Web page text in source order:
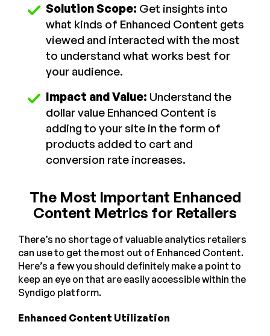
Solution Scope: Get insights into
what kinds of Enhanced Content gets
viewed and interacted with the most
to understand what works best for
your audience.
Impact and Value: Understand the
dollar value Enhanced Content is
adding to your site in the form of
products added to cart and
conversion rate increases.
The Most Important Enhanced
Content Metrics for Retailers
There’s no shortage of valuable analytics retailers
can use to get the most out of Enhanced Content.
Here’s a few you should definitely make a point to
keep an eye on that are easily accessible within the
Syndigo platform.
Enhanced Content Utilization